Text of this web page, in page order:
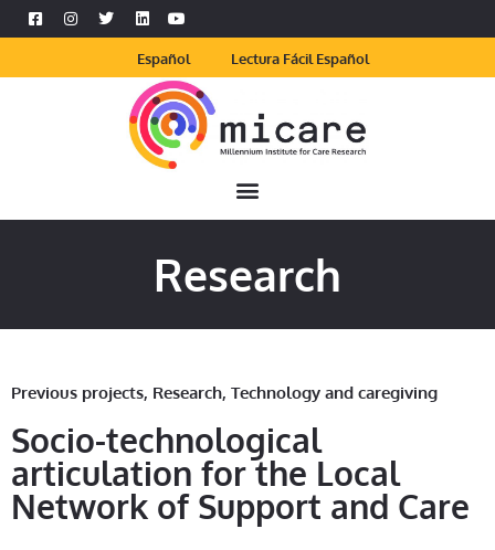
Español Lectura Fácil Español
Research
Previous projects, Research, Technology and caregiving
Socio-technological
articulation for the Local
Network of Support and Care